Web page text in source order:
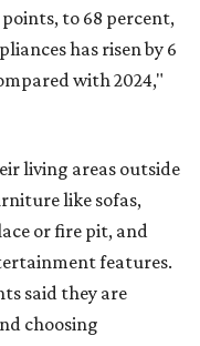
to 68 percent,
has risen by 6
with 2024,"
living areas outside
like sofas,
or fire pit, and
features.
said they are
choosing